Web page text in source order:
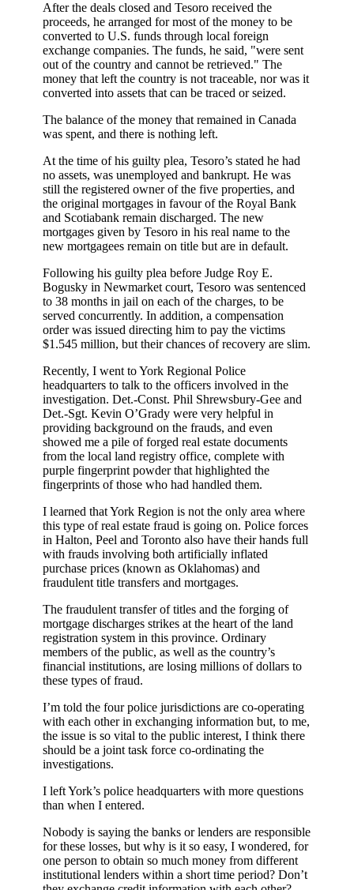
After the deals closed and Tesoro received the
proceeds, he arranged for most of the money to be
converted to U.S. funds through local foreign
exchange companies. The funds, he said, "were sent
out of the country and cannot be retrieved." The
money that left the country is not traceable, nor was it
converted into assets that can be traced or seized.
The balance of the money that remained in Canada
was spent, and there is nothing left.
At the time of his guilty plea, Tesoro’s stated he had
no assets, was unemployed and bankrupt. He was
still the registered owner of the five properties, and
the original mortgages in favour of the Royal Bank
and Scotiabank remain discharged. The new
mortgages given by Tesoro in his real name to the
new mortgagees remain on title but are in default.
Following his guilty plea before Judge Roy E.
Bogusky in Newmarket court, Tesoro was sentenced
to 38 months in jail on each of the charges, to be
served concurrently. In addition, a compensation
order was issued directing him to pay the victims
$1.545 million, but their chances of recovery are slim.
Recently, I went to York Regional Police
headquarters to talk to the officers involved in the
investigation. Det.-Const. Phil Shrewsbury-Gee and
Det.-Sgt. Kevin O’Grady were very helpful in
providing background on the frauds, and even
showed me a pile of forged real estate documents
from the local land registry office, complete with
purple fingerprint powder that highlighted the
fingerprints of those who had handled them.
I learned that York Region is not the only area where
this type of real estate fraud is going on. Police forces
in Halton, Peel and Toronto also have their hands full
with frauds involving both artificially inflated
purchase prices (known as Oklahomas) and
fraudulent title transfers and mortgages.
The fraudulent transfer of titles and the forging of
mortgage discharges strikes at the heart of the land
registration system in this province. Ordinary
members of the public, as well as the country’s
financial institutions, are losing millions of dollars to
these types of fraud.
I’m told the four police jurisdictions are co-operating
with each other in exchanging information but, to me,
the issue is so vital to the public interest, I think there
should be a joint task force co-ordinating the
investigations.
I left York’s police headquarters with more questions
than when I entered.
Nobody is saying the banks or lenders are responsible
for these losses, but why is it so easy, I wondered, for
one person to obtain so much money from different
institutional lenders within a short time period? Don’t